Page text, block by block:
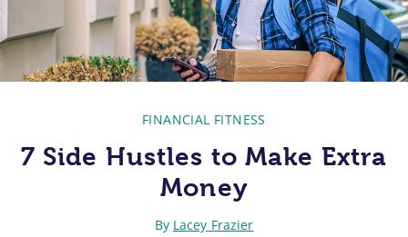
FINANCIAL FITNESS
7 Side Hustles to Make Extra
Money
By Lacey Frazier